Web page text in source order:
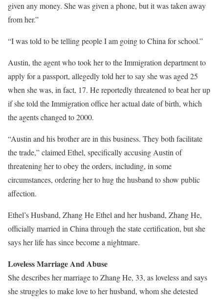
given any money. She was given a phone, but it was taken away
from her.”
“I was told to be telling people I am going to China for school.”
Austin, the agent who took her to the Immigration department to
apply for a passport, allegedly told her to say she was aged 25
when she was, in fact, 17. He reportedly threatened to beat her up
if she told the Immigration office her actual date of birth, which
the agents changed to 2000.
“Austin and his brother are in this business. They both facilitate
the trade,” claimed Ethel, specifically accusing Austin of
threatening her to obey the orders, including, in some
circumstances, ordering her to hug the husband to show public
affection.
Ethel’s Husband, Zhang He Ethel and her husband, Zhang He,
officially married in China through the state certification, but she
says her life has since become a nightmare.
Loveless Marriage And Abuse
She describes her marriage to Zhang He, 33, as loveless and says
she struggles to make love to her husband, whom she detested